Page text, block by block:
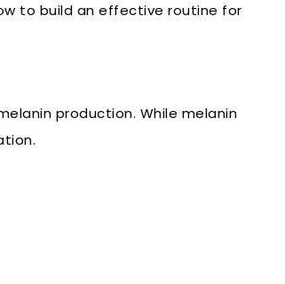
to build an effective routine for
production. While melanin